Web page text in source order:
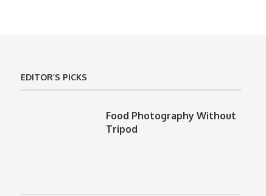
EDITOR’S PICKS
Food Photography Without
Tripod